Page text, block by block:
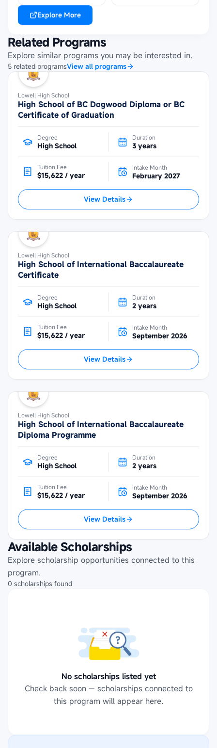
Explore More
Related Programs
Explore similar programs you may be interested in.
5 related programsView all programs
Lowell High School
High School of BC Dogwood Diploma or BC
Certificate of Graduation
Degree
High School
Duration
3 years
Tuition Fee
$15,622 / year
Intake Month
February 2027
View Details
Lowell High School
High School of International Baccalaureate
Certificate
Degree
High School
Duration
2 years
Tuition Fee
$15,622 / year
Intake Month
September 2026
View Details
Lowell High School
High School of International Baccalaureate
Diploma Programme
Degree
High School
Duration
2 years
Tuition Fee
$15,622 / year
Intake Month
September 2026
View Details
Available Scholarships
Explore scholarship opportunities connected to this
program.
0 scholarships found
No scholarships listed yet
Check back soon — scholarships connected to
this program will appear here.